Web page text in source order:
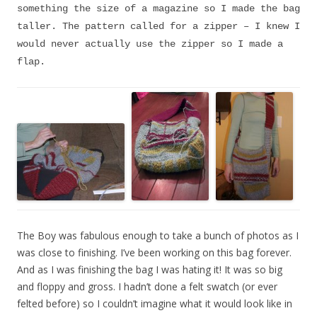
something the size of a magazine so I made the bag
taller. The pattern called for a zipper – I knew I
would never actually use the zipper so I made a
flap.
The Boy was fabulous enough to take a bunch of photos as I
was close to finishing. I’ve been working on this bag forever.
And as I was finishing the bag I was hating it! It was so big
and floppy and gross. I hadn’t done a felt swatch (or ever
felted before) so I couldn’t imagine what it would look like in